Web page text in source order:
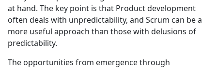
at hand. The key point is that Product development
often deals with unpredictability, and Scrum can be a
more useful approach than those with delusions of
predictability.
The opportunities from emergence through